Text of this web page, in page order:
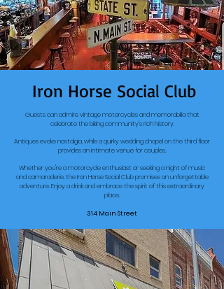
Iron Horse Social Club
Guests can admire vintage motorcycles and memorabilia that
celebrate the biking community's rich history.
Antiques evoke nostalgia, while a quirky wedding chapel on the third floor
provides an intimate venue for couples.
Whether you're a motorcycle enthusiast or seeking a night of music
and camaraderie, the Iron Horse Social Club promises an unforgettable
adventure. Enjoy a drink and embrace the spirit of this extraordinary
place.
314 Main Street